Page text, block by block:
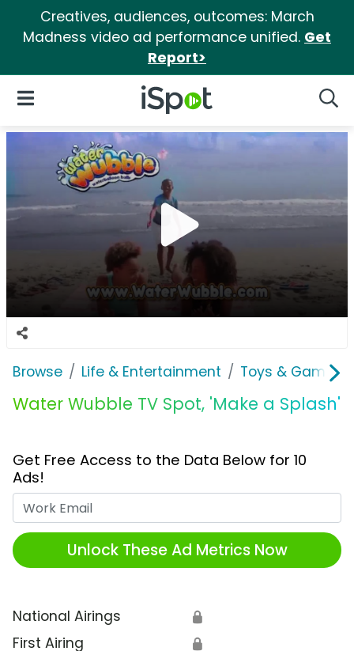
Creatives, audiences, outcomes: March
Madness video ad performance unified. Get
Report>
iSpot Logo
Open Navigation
Browse Life & Entertainment Toys & Games
Water Wubble TV Spot, 'Make a Splash'
Get Free Access to the Data Below for 10
Ads!
Unlock These Ad Metrics Now
National Airings 🔒
First Airing 🔒